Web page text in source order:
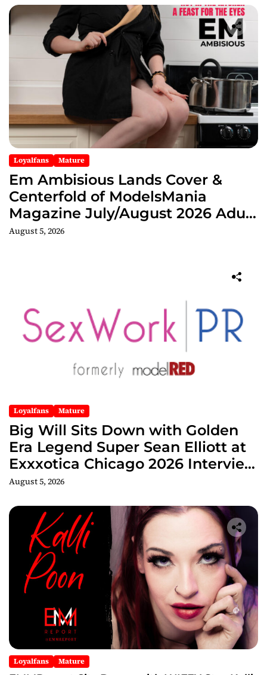
Loyalfans Mature
Em Ambisious Lands Cover &
Centerfold of ModelsMania
Magazine July/August 2026 Adult
Edition
August 5, 2026
Loyalfans Mature
Big Will Sits Down with Golden
Era Legend Super Sean Elliott at
Exxxotica Chicago 2026 Interview
Now Streaming on Rumble
August 5, 2026
Loyalfans Mature